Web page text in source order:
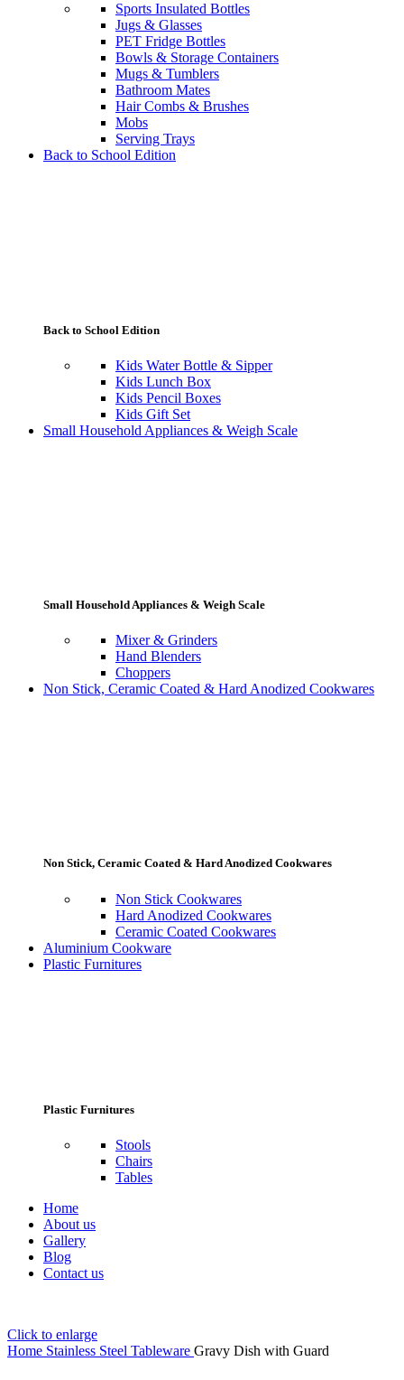
Sports Insulated Bottles
Jugs & Glasses
PET Fridge Bottles
Bowls & Storage Containers
Mugs & Tumblers
Bathroom Mates
Hair Combs & Brushes
Mobs
Serving Trays
Back to School Edition
Back to School Edition
Kids Water Bottle & Sipper
Kids Lunch Box
Kids Pencil Boxes
Kids Gift Set
Small Household Appliances & Weigh Scale
Small Household Appliances & Weigh Scale
Mixer & Grinders
Hand Blenders
Choppers
Non Stick, Ceramic Coated & Hard Anodized Cookwares
Non Stick, Ceramic Coated & Hard Anodized Cookwares
Non Stick Cookwares
Hard Anodized Cookwares
Ceramic Coated Cookwares
Aluminium Cookware
Plastic Furnitures
Plastic Furnitures
Stools
Chairs
Tables
Home
About us
Gallery
Blog
Contact us
Click to enlarge
Home Stainless Steel Tableware Gravy Dish with Guard